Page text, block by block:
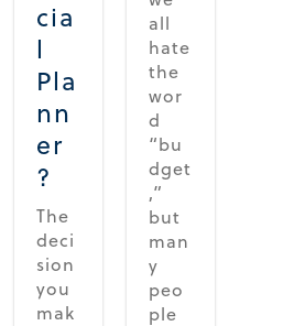
cia
l
Pla
nn
er
?
The
deci
sion
you
mak
all
hate
the
wor
d
“bu
dget
,”
but
man
y
peo
ple